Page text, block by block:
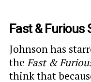
Fast & Furious
Johnson has
the Fast &
think that